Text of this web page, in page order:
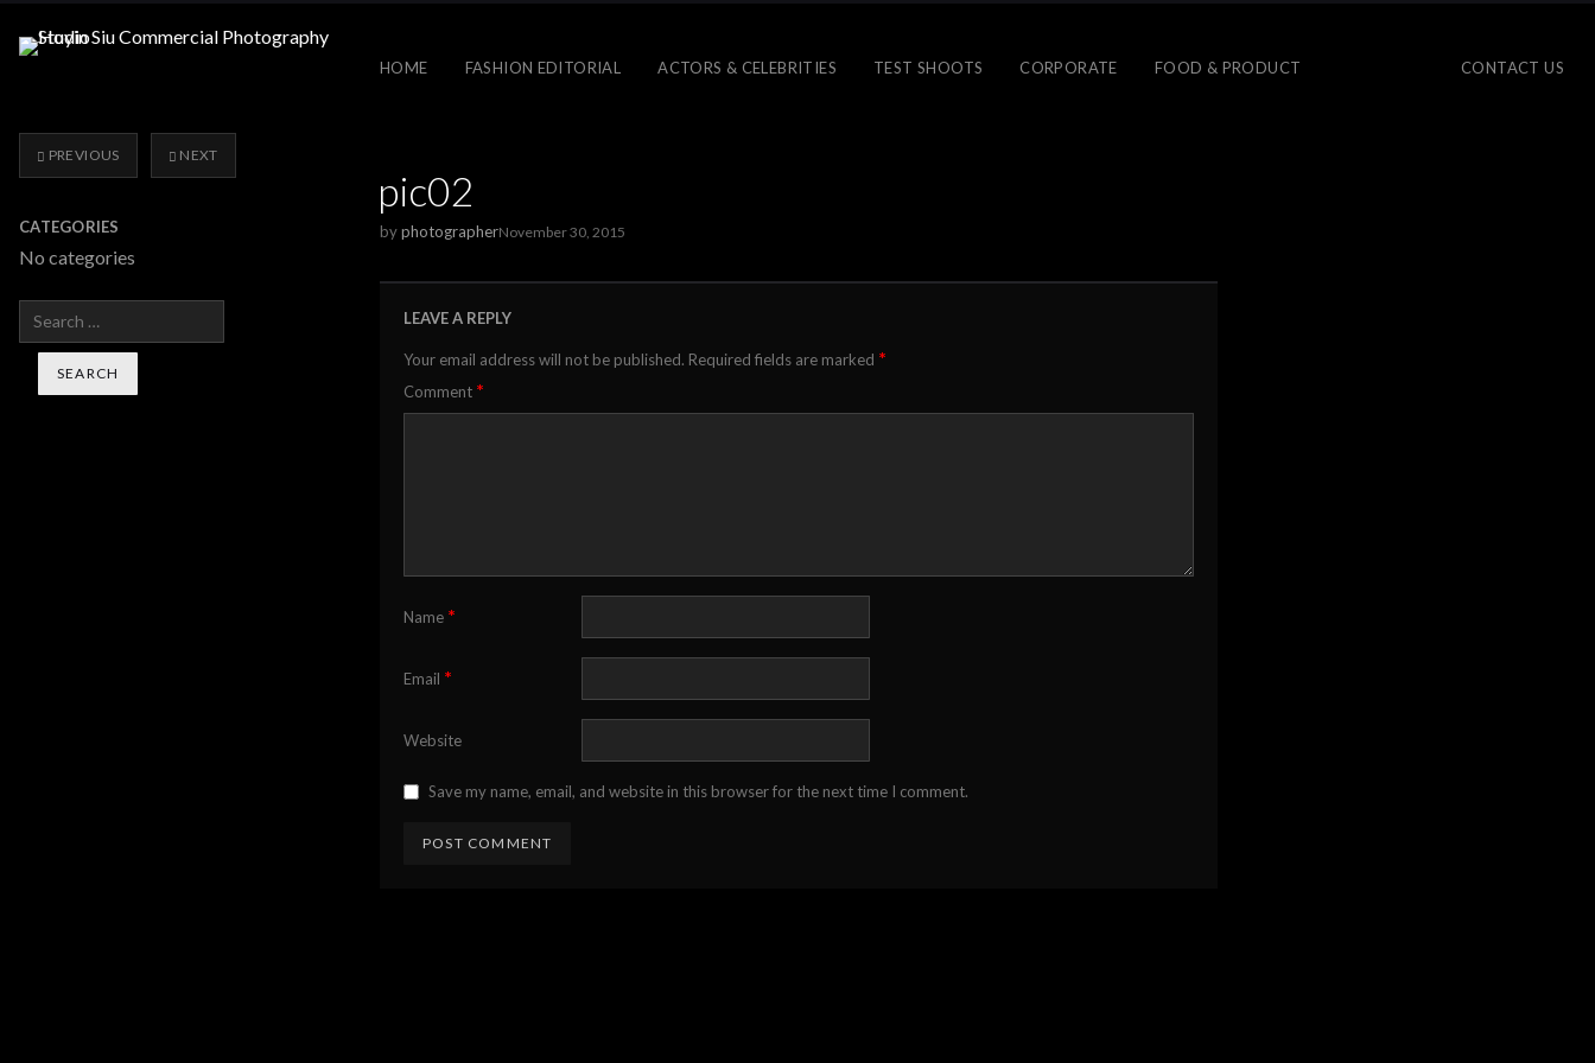
HOME FASHION EDITORIAL ACTORS & CELEBRITIES TEST SHOOTS CORPORATE FOOD & PRODUCT CONTACT US
pic02
byphotographerNovember 30, 2015
LEAVE A REPLY
Your email address will not be published. Required fields are marked *
Comment *
Name *
Email *
Website
Save my name, email, and website in this browser for the next time I comment.
PREVIOUS NEXT
CATEGORIES
No categories
Search